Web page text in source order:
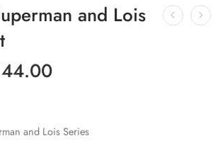
and Lois
and Lois Series